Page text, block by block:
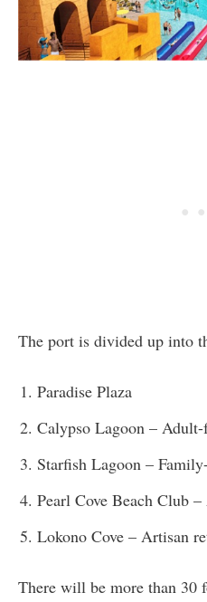
The port is divided up into
Paradise Plaza
Calypso Lagoon –
Starfish Lagoon –
Pearl Cove Beach Club
Lokono Cove – Artisan
There will be more than 30